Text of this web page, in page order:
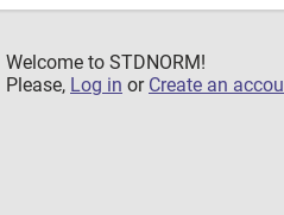
Welcome to STDNORM!
Please, Log in or Create an